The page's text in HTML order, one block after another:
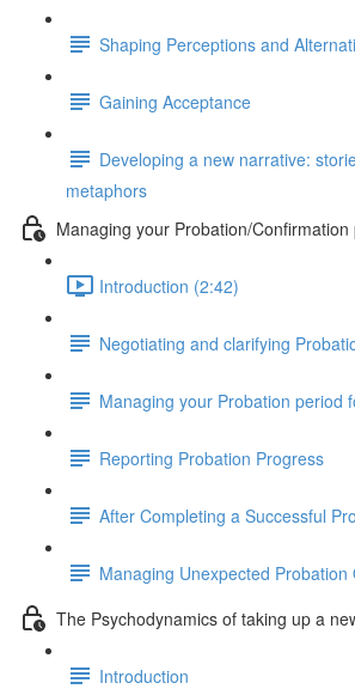
Shaping Perceptions and
Gaining Acceptance
Developing a new narrative:
metaphors
Managing your Probation/Confirmation
Introduction (2:42)
Negotiating and clarifying
Managing your Probation period
Reporting Probation Progress
After Completing a Successful
Managing Unexpected Probation
The Psychodynamics of taking up a
Introduction